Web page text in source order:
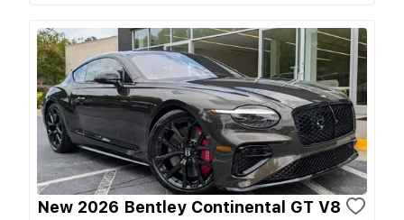
New 2026 Bentley Continental GT V8